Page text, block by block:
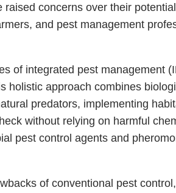
concerns over their
and pest management
of integrated pest management
holistic approach combines
predators, implementing
without relying on harmful
pest control agents and
of conventional pest